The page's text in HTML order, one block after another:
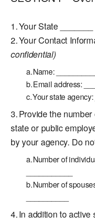
Your State _______
Your Contact
confidential)
Name:
Email address:
Your state
Provide the
state or public
by your agency. Do
Number of
Number of
In addition to active